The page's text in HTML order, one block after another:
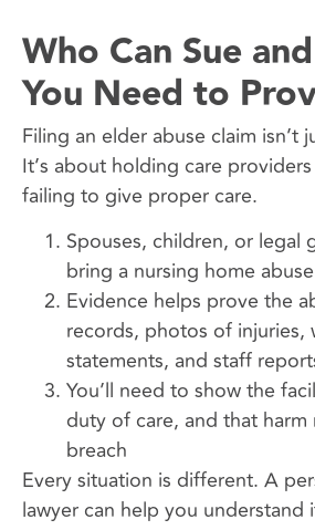
Who Can Sue
You Need to
Filing an elder abuse claim isn’t
It’s about holding care
failing to give proper care.
Spouses, children, or legal
bring a nursing home
Evidence helps prove the
records, photos of injuries,
statements, and staff
You’ll need to show the
duty of care, and that
breach
Every situation is different. A
lawyer can help you understand